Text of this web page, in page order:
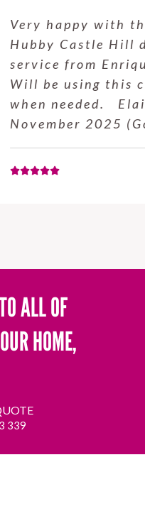
Hire a
Customer
was excellent.
again
L., 4
Review)
ALL OF
HOME,
339